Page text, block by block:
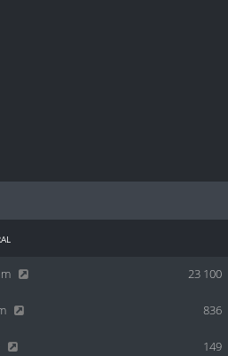
23 100
836
149